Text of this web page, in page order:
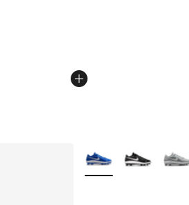
More Colors